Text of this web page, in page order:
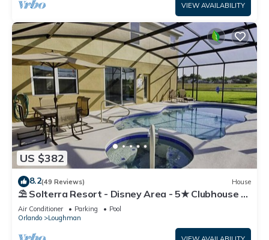
VIEW AVAILABILITY
US $382
8.2(49 Reviews) House
⛱ Solterra Resort - Disney Area - 5★ Clubhouse -
Games Room - Waterslides ✈
Air Conditioner Parking
Pool
Orlando
Loughman